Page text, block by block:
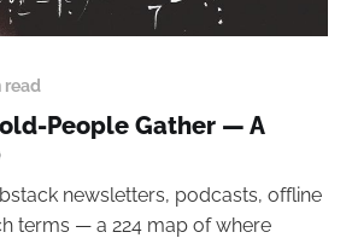
read
People Gather — A
newsletters, podcasts, offline
terms — a 224 map of where